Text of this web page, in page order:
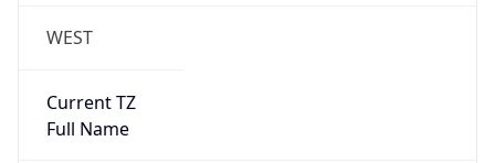
WEST
Current TZ
Full Name